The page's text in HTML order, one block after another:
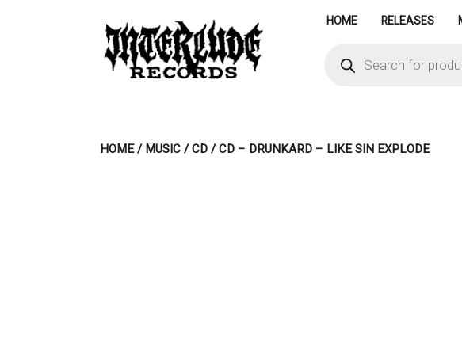
HOME RELEASES
search
HOME/MUSIC/CD/ CD – DRUNKARD – LIKE SIN EXPLODE